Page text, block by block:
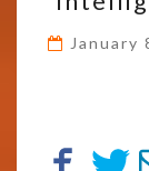
January